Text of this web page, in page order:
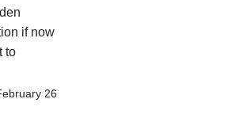
if now
to
26